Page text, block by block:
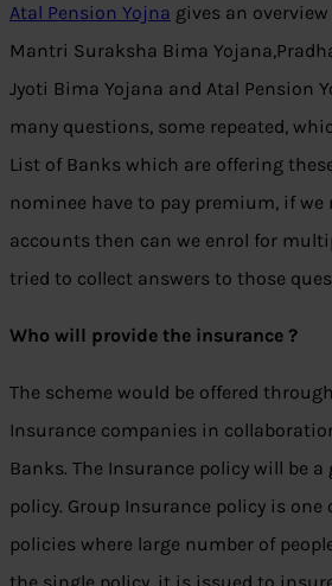
Atal Pension Yojna gives an
Mantri Suraksha Bima
Jyoti Bima Yojana and Atal Pension
many questions, some repeated,
List of Banks which are offering
nominee have to pay premium, if we
accounts then can we enrol for
tried to collect answers to those
Who will provide the insurance ?
The scheme would be offered
Insurance companies in
Banks. The Insurance policy will be
policy. Group Insurance policy is
policies where large number of